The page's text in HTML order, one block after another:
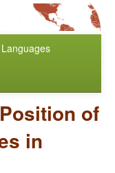
Languages
Position of
in